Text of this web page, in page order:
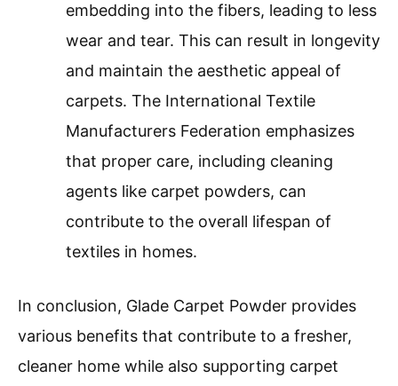
embedding into the fibers, leading to less
wear and tear. This can result in longevity
and maintain the aesthetic appeal of
carpets. The International Textile
Manufacturers Federation emphasizes
that proper care, including cleaning
agents like carpet powders, can
contribute to the overall lifespan of
textiles in homes.
In conclusion, Glade Carpet Powder provides
various benefits that contribute to a fresher,
cleaner home while also supporting carpet